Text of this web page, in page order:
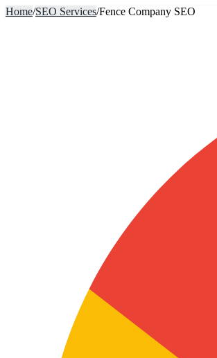
Home/SEO Services/Fence Company SEO